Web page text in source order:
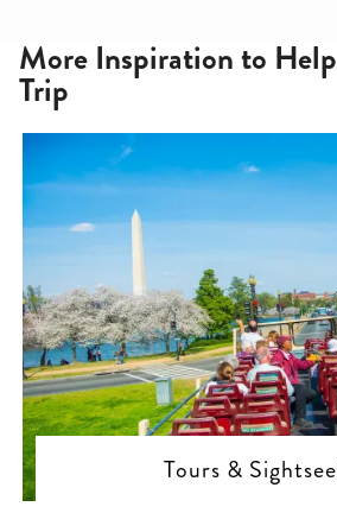
More Inspiration to
Trip
Tours &